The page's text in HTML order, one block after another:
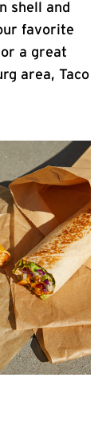
shell and
favorite
a great
area, Taco